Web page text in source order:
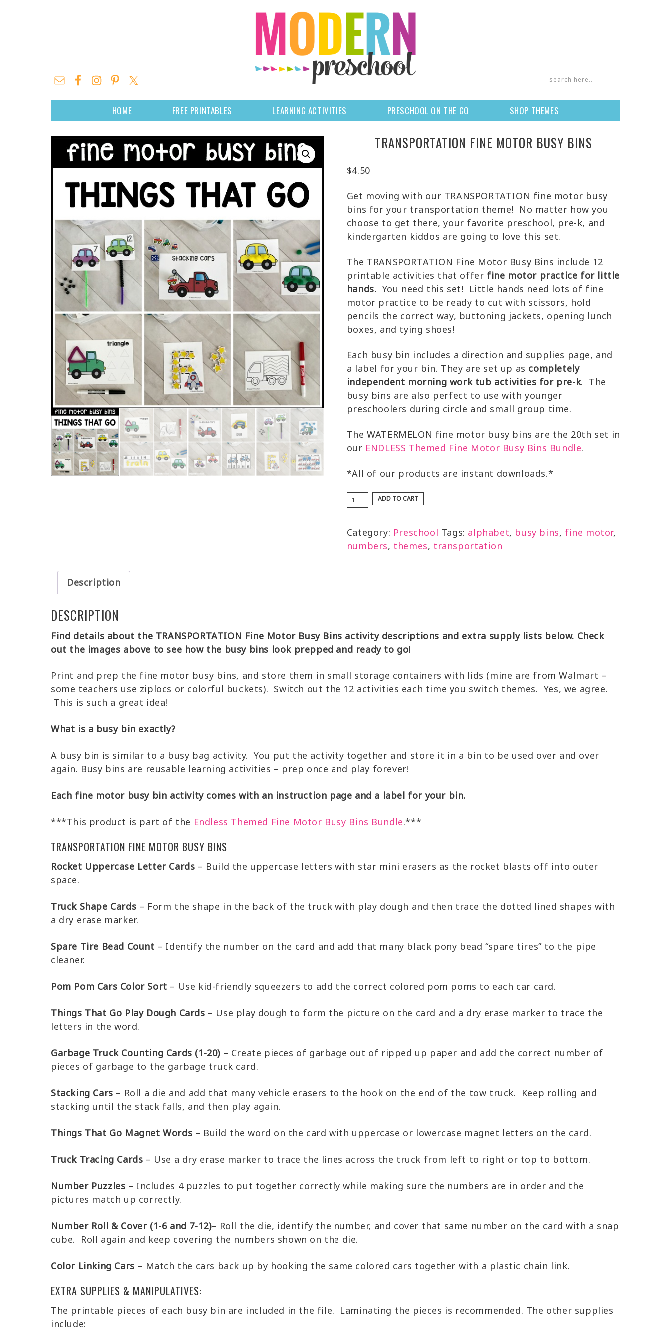
HOME FREE PRINTABLES LEARNING ACTIVITIES PRESCHOOL ON THE GO SHOP THEMES
TRANSPORTATION FINE MOTOR BUSY BINS
$4.50
Get moving with our TRANSPORTATION fine motor busy
bins for your transportation theme! No matter how you
choose to get there, your favorite preschool, pre-k, and
kindergarten kiddos are going to love this set.
The TRANSPORTATION Fine Motor Busy Bins include 12
printable activities that offer fine motor practice for little
hands. You need this set! Little hands need lots of fine
motor practice to be ready to cut with scissors, hold
pencils the correct way, buttoning jackets, opening lunch
boxes, and tying shoes!
Each busy bin includes a direction and supplies page, and
a label for your bin. They are set up as completely
independent morning work tub activities for pre-k. The
busy bins are also perfect to use with younger
preschoolers during circle and small group time.
The WATERMELON fine motor busy bins are the 20th set in
our ENDLESS Themed Fine Motor Busy Bins Bundle.
*All of our products are instant downloads.*
ADD TO CART
Category: Preschool Tags: alphabet, busy bins, fine motor,
numbers, themes, transportation
Description
DESCRIPTION
Find details about the TRANSPORTATION Fine Motor Busy Bins activity descriptions and extra supply lists below. Check
out the images above to see how the busy bins look prepped and ready to go!
Print and prep the fine motor busy bins, and store them in small storage containers with lids (mine are from Walmart –
some teachers use ziplocs or colorful buckets). Switch out the 12 activities each time you switch themes. Yes, we agree.
This is such a great idea!
What is a busy bin exactly?
A busy bin is similar to a busy bag activity. You put the activity together and store it in a bin to be used over and over
again. Busy bins are reusable learning activities – prep once and play forever!
Each fine motor busy bin activity comes with an instruction page and a label for your bin.
***This product is part of the Endless Themed Fine Motor Busy Bins Bundle.***
TRANSPORTATION FINE MOTOR BUSY BINS
Rocket Uppercase Letter Cards – Build the uppercase letters with star mini erasers as the rocket blasts off into outer
space.
Truck Shape Cards – Form the shape in the back of the truck with play dough and then trace the dotted lined shapes with
a dry erase marker.
Spare Tire Bead Count – Identify the number on the card and add that many black pony bead “spare tires” to the pipe
cleaner.
Pom Pom Cars Color Sort – Use kid-friendly squeezers to add the correct colored pom poms to each car card.
Things That Go Play Dough Cards – Use play dough to form the picture on the card and a dry erase marker to trace the
letters in the word.
Garbage Truck Counting Cards (1-20) – Create pieces of garbage out of ripped up paper and add the correct number of
pieces of garbage to the garbage truck card.
Stacking Cars – Roll a die and add that many vehicle erasers to the hook on the end of the tow truck. Keep rolling and
stacking until the stack falls, and then play again.
Things That Go Magnet Words – Build the word on the card with uppercase or lowercase magnet letters on the card.
Truck Tracing Cards – Use a dry erase marker to trace the lines across the truck from left to right or top to bottom.
Number Puzzles – Includes 4 puzzles to put together correctly while making sure the numbers are in order and the
pictures match up correctly.
Number Roll & Cover (1-6 and 7-12)– Roll the die, identify the number, and cover that same number on the card with a snap
cube. Roll again and keep covering the numbers shown on the die.
Color Linking Cars – Match the cars back up by hooking the same colored cars together with a plastic chain link.
EXTRA SUPPLIES & MANIPULATIVES:
The printable pieces of each busy bin are included in the file. Laminating the pieces is recommended. The other supplies
include: